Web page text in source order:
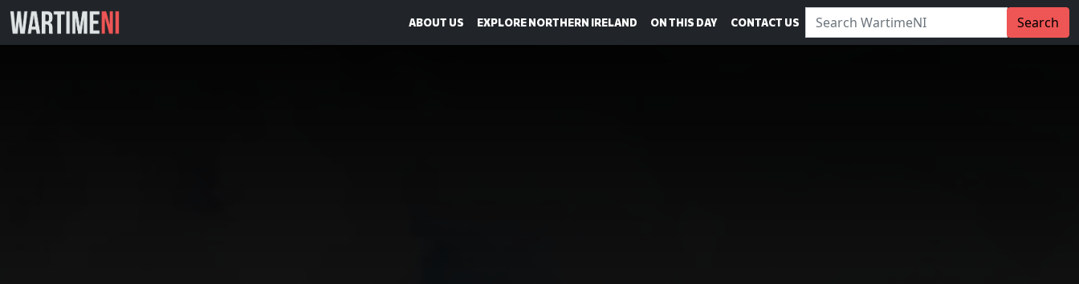
ABOUT US EXPLORE NORTHERN IRELAND ON THIS DAY CONTACT US Search WartimeNI: Search